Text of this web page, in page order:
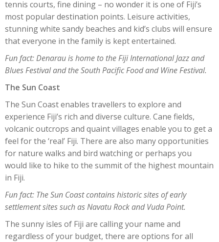
tennis courts, fine dining – no wonder it is one of Fiji’s
most popular destination points. Leisure activities,
stunning white sandy beaches and kid’s clubs will ensure
that everyone in the family is kept entertained.
Fun fact: Denarau is home to the Fiji International Jazz and
Blues Festival and the South Pacific Food and Wine Festival.
The Sun Coast
The Sun Coast enables travellers to explore and
experience Fiji’s rich and diverse culture. Cane fields,
volcanic outcrops and quaint villages enable you to get a
feel for the ‘real’ Fiji. There are also many opportunities
for nature walks and bird watching or perhaps you
would like to hike to the summit of the highest mountain
in Fiji.
Fun fact: The Sun Coast contains historic sites of early
settlement sites such as Navatu Rock and Vuda Point.
The sunny isles of Fiji are calling your name and
regardless of your budget, there are options for all